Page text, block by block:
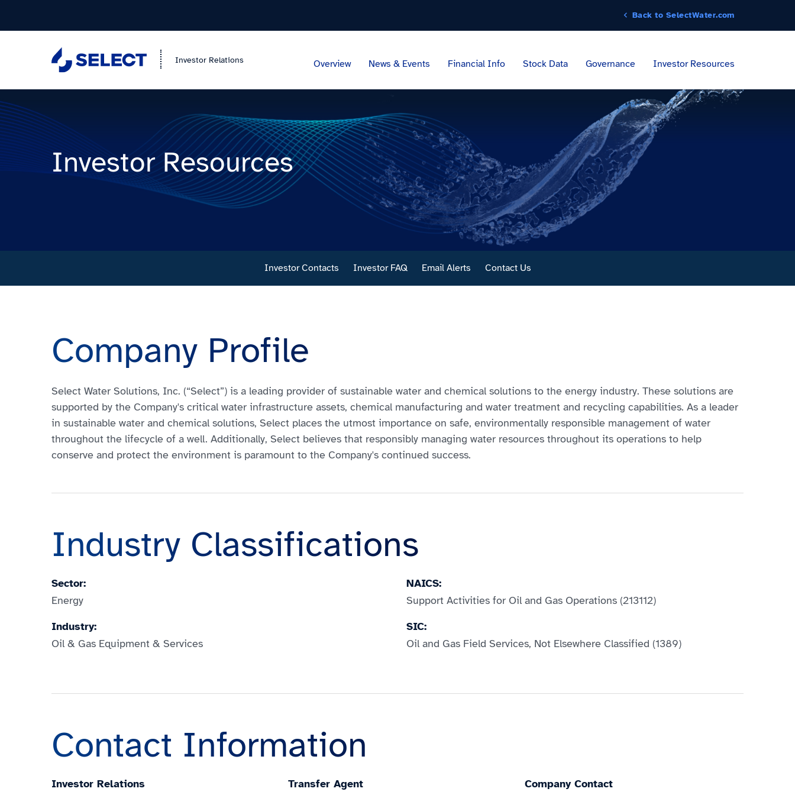
Back to SelectWater.com
Investor Relations Overview News & Events Financial Info Stock Data Governance Investor Resources
Investor Resources
Investor Contacts Investor FAQ Email Alerts Contact Us
Company Profile
Select Water Solutions, Inc. (“Select”) is a leading provider of sustainable water and chemical solutions to the energy industry. These solutions are
supported by the Company's critical water infrastructure assets, chemical manufacturing and water treatment and recycling capabilities. As a leader
in sustainable water and chemical solutions, Select places the utmost importance on safe, environmentally responsible management of water
throughout the lifecycle of a well. Additionally, Select believes that responsibly managing water resources throughout its operations to help
conserve and protect the environment is paramount to the Company's continued success.
Industry Classifications
Sector:
Energy
Industry:
Oil & Gas Equipment & Services
NAICS:
Support Activities for Oil and Gas Operations (213112)
SIC:
Oil and Gas Field Services, Not Elsewhere Classified (1389)
Contact Information
Investor Relations
Transfer Agent
Company Contact